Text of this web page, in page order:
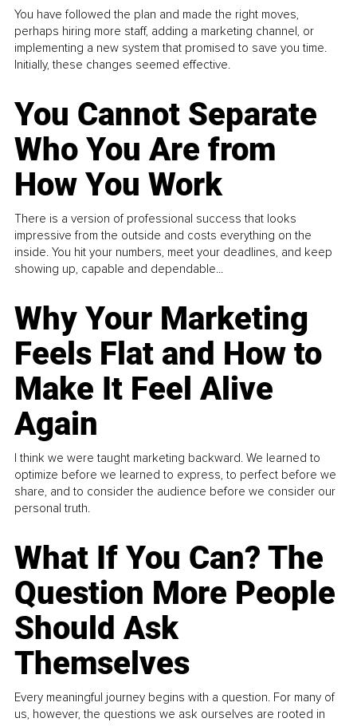
You have followed the plan and made the right moves,
perhaps hiring more staff, adding a marketing channel, or
implementing a new system that promised to save you time.
Initially, these changes seemed effective.
You Cannot Separate
Who You Are from
How You Work
There is a version of professional success that looks
impressive from the outside and costs everything on the
inside. You hit your numbers, meet your deadlines, and keep
showing up, capable and dependable...
Why Your Marketing
Feels Flat and How to
Make It Feel Alive
Again
I think we were taught marketing backward. We learned to
optimize before we learned to express, to perfect before we
share, and to consider the audience before we consider our
personal truth.
What If You Can? The
Question More People
Should Ask
Themselves
Every meaningful journey begins with a question. For many of
us, however, the questions we ask ourselves are rooted in